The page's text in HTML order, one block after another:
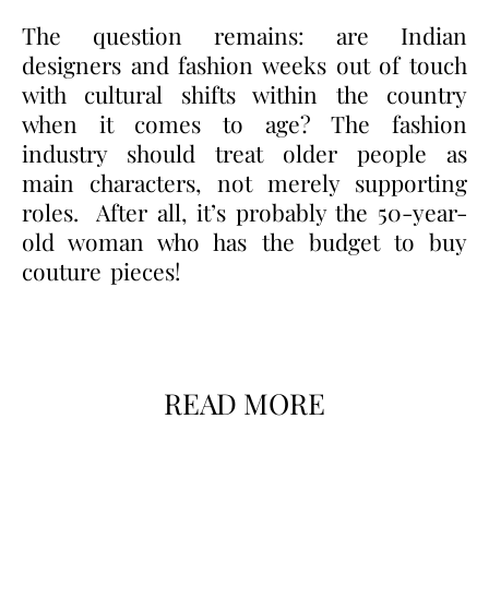
The question remains: are Indian
designers and fashion weeks out of touch
with cultural shifts within the country
when it comes to age? The fashion
industry should treat older people as
main characters, not merely supporting
roles. After all, it’s probably the 50-year-
old woman who has the budget to buy
couture pieces!
READ MORE